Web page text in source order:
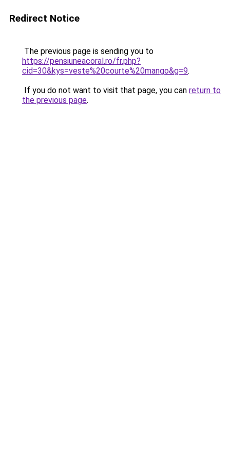
Redirect Notice
The previous page is sending you to
https://pensiuneacoral.ro/fr.php?
cid=30&kys=veste%20courte%20mango&g=9.
If you do not want to visit that page, you can return to
the previous page.